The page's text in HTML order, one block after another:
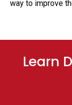
way to improve
Learn